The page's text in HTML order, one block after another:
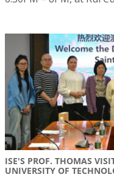
ISE'S PROF. THOMAS
UNIVERSITY OF